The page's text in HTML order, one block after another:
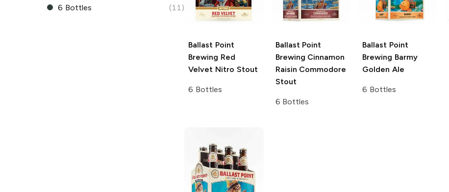
6 Bottles (11)
Ballast Point
Brewing Red
Velvet Nitro Stout
6 Bottles
Ballast Point
Brewing Cinnamon
Raisin Commodore
Stout
6 Bottles
Ballast Point
Brewing Barmy
Golden Ale
6 Bottles